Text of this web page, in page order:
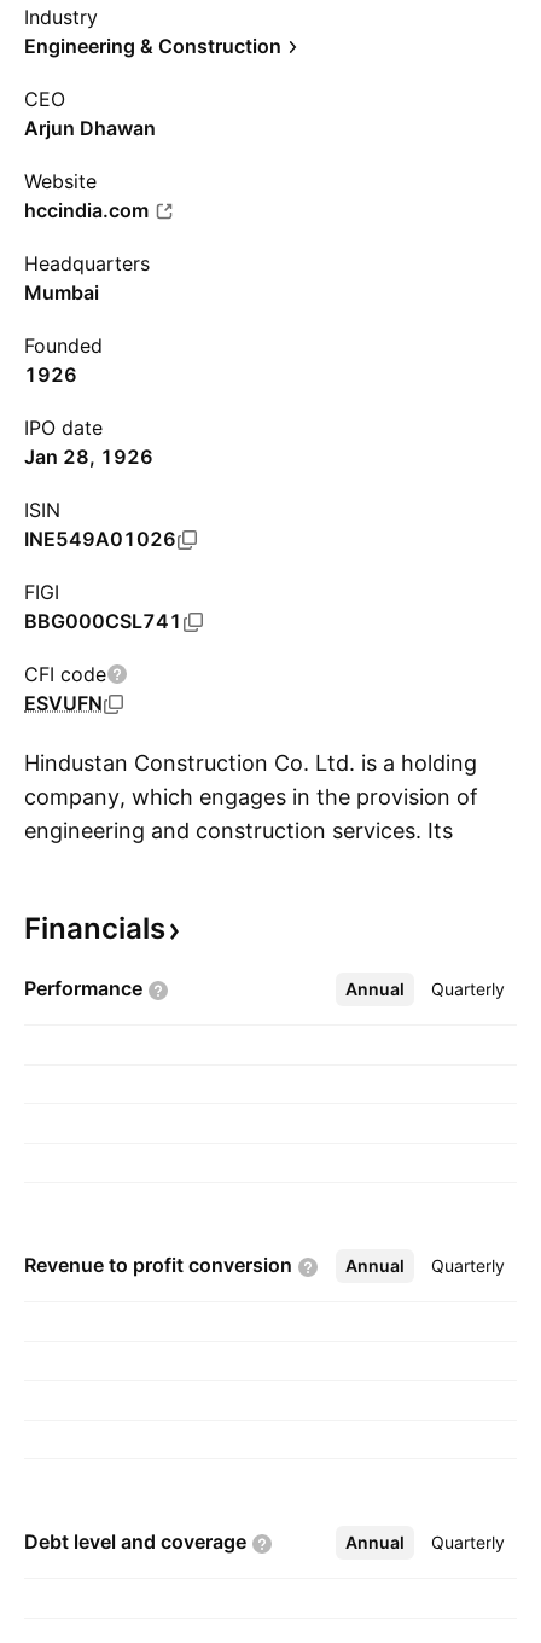
Industry
Engineering & Construction
CEO
Arjun Dhawan
Website
hccindia.com
Headquarters
Mumbai
Founded
1926
IPO date
Jan 28, 1926
ISIN
INE549A01026
FIGI
BBG000CSL741
CFI code
ESVUFN
Hindustan Construction Co. Ltd. is a holding
company, which engages in the provision of
engineering and construction services. Its
industrial construction, and nuclear power. The
Hirachand Doshi in 1926 and is headquartered
Financials
Performance Annual Quarterly
More
Revenue to profit conversion Annual Quarterly
More
Debt level and coverage Annual Quarterly
More